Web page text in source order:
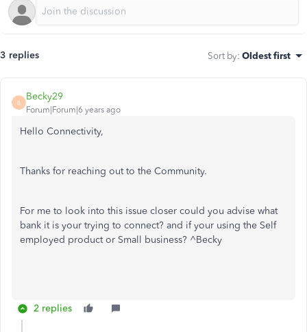
3 replies Sort by: Oldest first
B
Becky29
Forum|Forum|6 years ago
Hello Connectivity,
Thanks for reaching out to the Community.
For me to look into this issue closer could you advise what
bank it is your trying to connect? and if your using the Self
employed product or Small business? ^Becky
2 replies